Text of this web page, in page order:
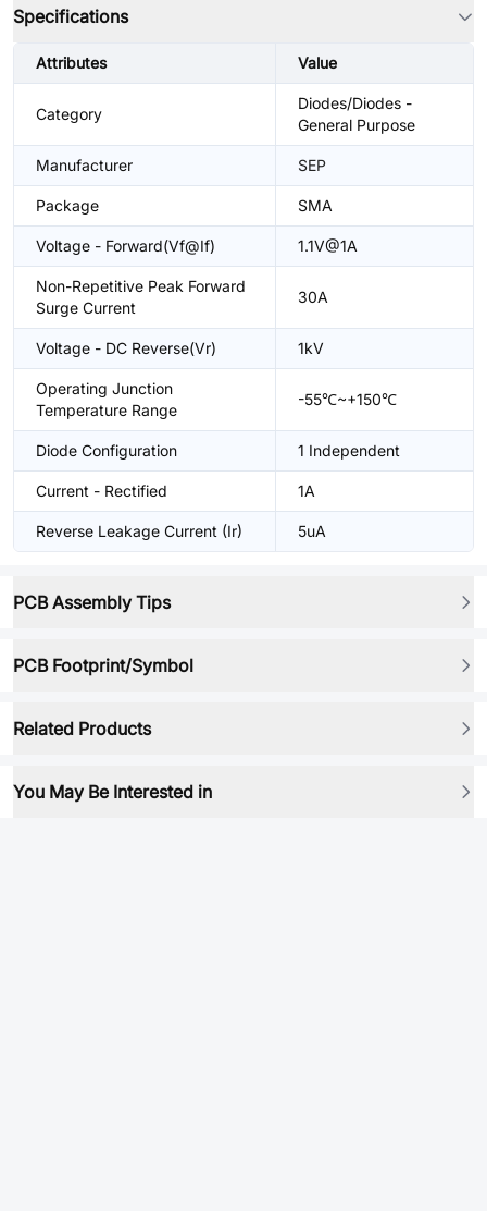
Specifications
Attributes Value
Category
Diodes/Diodes -
General Purpose
Manufacturer SEP
Package SMA
Voltage - Forward(Vf@If) 1.1V@1A
Non-Repetitive Peak Forward
Surge Current
30A
Voltage - DC Reverse(Vr) 1kV
Operating Junction
Temperature Range
-55℃~+150℃
Diode Configuration 1 Independent
Current - Rectified 1A
Reverse Leakage Current (Ir) 5uA
PCB Assembly Tips
PCB Footprint/Symbol
Related Products
You May Be Interested in